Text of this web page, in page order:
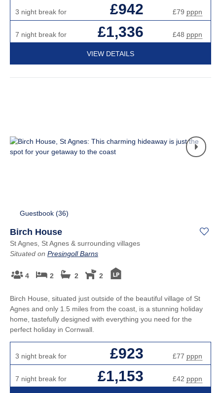
3 night break for £942 £79 pppn
7 night break for £1,336 £48 pppn
VIEW DETAILS
Guestbook (36)
Birch House
St Agnes, St Agnes & surrounding villages
Situated on Presingoll Barns
4 2 2 2
Birch House, situated just outside of the beautiful village of St
Agnes and only 1.5 miles from the coast, is a stunning holiday
home, tastefully designed with everything you need for the
perfect holiday in Cornwall.
3 night break for £923 £77 pppn
7 night break for £1,153 £42 pppn